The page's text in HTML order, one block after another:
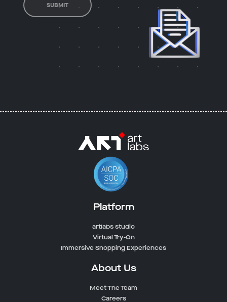
SUBMIT
Platform
artlabs studio
Virtual Try-On
Immersive Shopping Experiences
About Us
Meet The Team
Careers